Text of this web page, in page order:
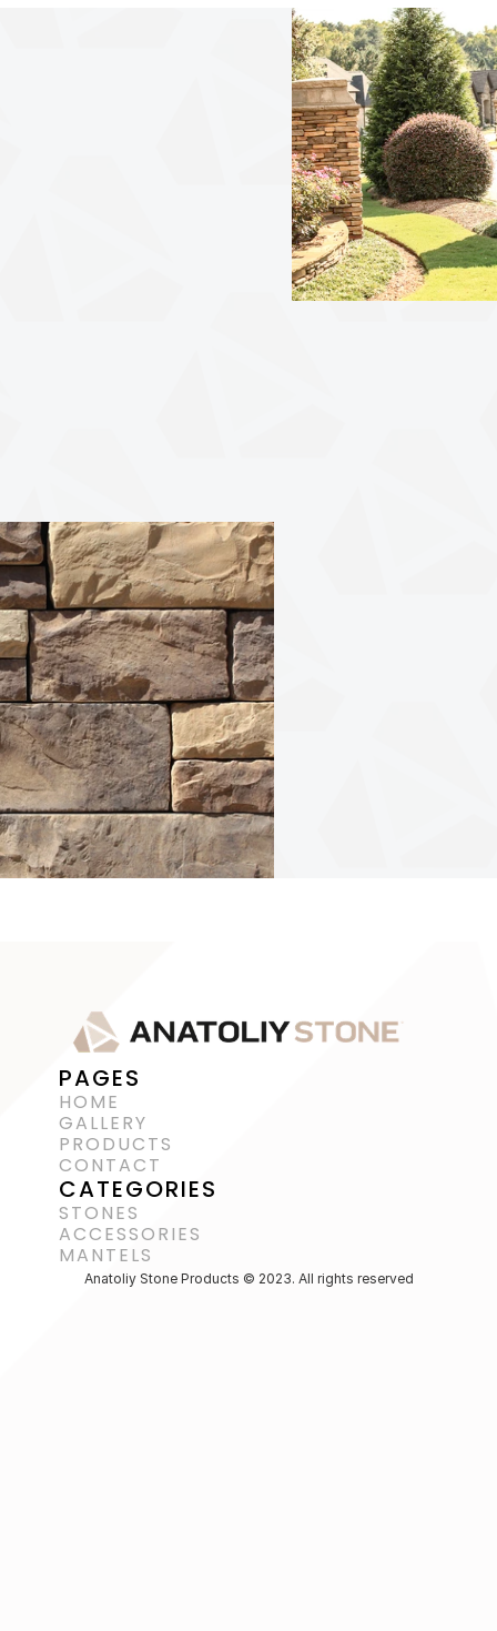
PAGES
HOME
GALLERY
PRODUCTS
CONTACT
CATEGORIES
STONES
ACCESSORIES
MANTELS
Anatoliy Stone Products © 2023. All rights reserved